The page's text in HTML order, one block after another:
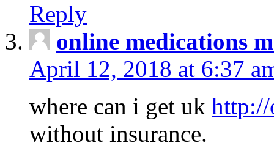
Reply
online medications
April 12, 2018 at 6:37
where can i get uk http://
without insurance.